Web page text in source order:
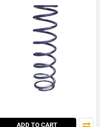
ADD TO CART